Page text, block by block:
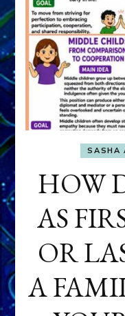
SASHA
HOW
AS
OR
A